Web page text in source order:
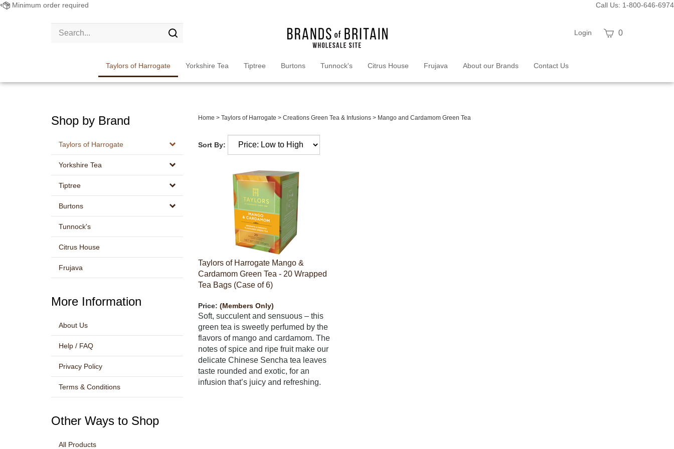
Minimum order required Call Us: 1-800-646-6974
Submit
Login
View 0
Taylors of Harrogate Yorkshire Tea Tiptree Burtons Tunnock's Citrus House Frujava About our Brands Contact Us
Shop by Brand
Taylors of Harrogate
Yorkshire Tea
Tiptree
Burtons
Tunnock's
Citrus House
Frujava
More Information
About Us
Help / FAQ
Privacy Policy
Terms & Conditions
Other Ways to Shop
All Products
Home > Taylors of Harrogate > Creations Green Tea & Infusions> Mango and Cardamom Green Tea
Sort By:
Taylors of Harrogate Mango &
Cardamom Green Tea - 20 Wrapped
Tea Bags (Case of 6)
Price: (Members Only)
Soft, succulent and sensuous – this
green tea is sweetly perfumed by the
flavors of mango and cardamom. The
notes of spice and ripe fruit make our
delicate Chinese Sencha tea leaves
taste rounded and exotic, for an
infusion that’s juicy and refreshing.